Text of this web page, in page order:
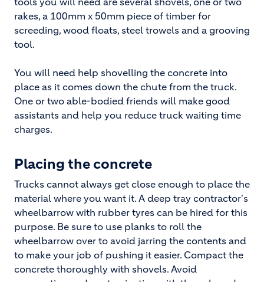
rakes, a 100mm x 50mm piece of timber for
screeding, wood floats, steel trowels and a grooving
tool.
You will need help shovelling the concrete into
place as it comes down the chute from the truck.
One or two able-bodied friends will make good
assistants and help you reduce truck waiting time
charges.
Placing the concrete
Trucks cannot always get close enough to place the
material where you want it. A deep tray contractor's
wheelbarrow with rubber tyres can be hired for this
purpose. Be sure to use planks to roll the
wheelbarrow over to avoid jarring the contents and
to make your job of pushing it easier. Compact the
concrete thoroughly with shovels. Avoid